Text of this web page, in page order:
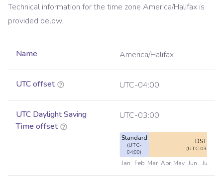
Technical information for the time zone America/Halifax is
provided below.
Name America/Halifax
UTC offset UTC-04:00
UTC Daylight Saving
Time offset
UTC-03:00
Standard
(UTC-
04:00)
DST
(UTC-03:00)
Jan Feb Mar Apr May Jun Jul